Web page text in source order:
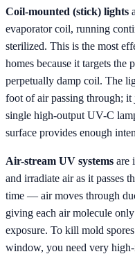
Coil-mounted (stick) lights
evaporator coil, running
sterilized. This is the most
homes because it targets
perpetually damp coil. The
foot of air passing through; it
single high-output UV-C
surface provides enough
Air-stream UV systems are
and irradiate air as it passes
time — air moves through
giving each air molecule
exposure. To kill mold
window, you need very